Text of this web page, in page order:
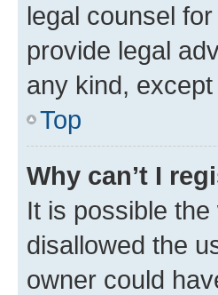
legal counsel
provide legal
any kind,
Top
Why can’t I
It is possible
disallowed the
owner could